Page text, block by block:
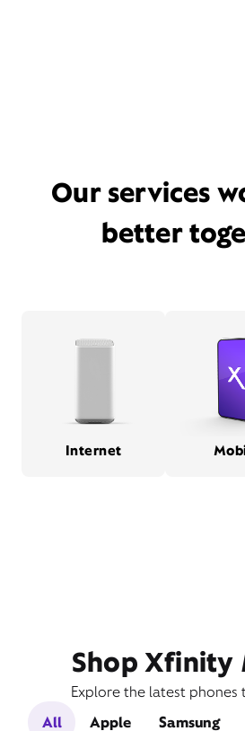
Our services
better
Internet
Shop Xfinity
Explore the latest phones
All
Apple Samsung